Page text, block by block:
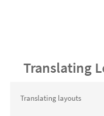
Translating
Translating layouts